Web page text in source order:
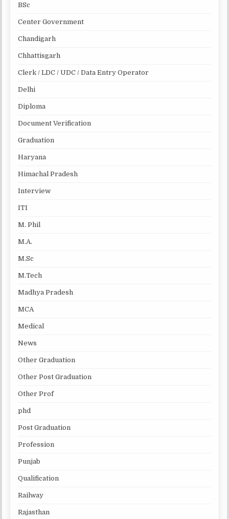
BSc
Center Government
Chandigarh
Chhattisgarh
Clerk / LDC / UDC / Data Entry Operator
Delhi
Diploma
Document Verification
Graduation
Haryana
Himachal Pradesh
Interview
ITI
M. Phil
M.A.
M.Sc
M.Tech
Madhya Pradesh
MCA
Medical
News
Other Graduation
Other Post Graduation
Other Prof
phd
Post Graduation
Profession
Punjab
Qualification
Railway
Rajasthan